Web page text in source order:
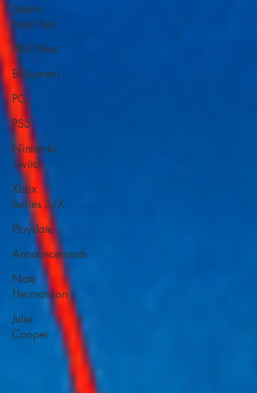
Steam
Next Fest
PAX West
BitSummit
PC
PS5
Nintendo
Switch
Xbox
Series S/X
Playdate
Announcements
Nate
Hermanson
Julie
Cooper